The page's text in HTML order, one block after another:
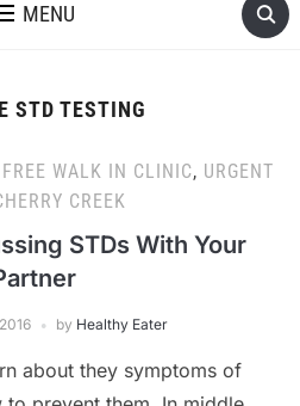
MENU
STD TESTING
FREE WALK IN CLINIC, URGENT
CREEK
STDs With Your
by Healthy Eater
about they symptoms of